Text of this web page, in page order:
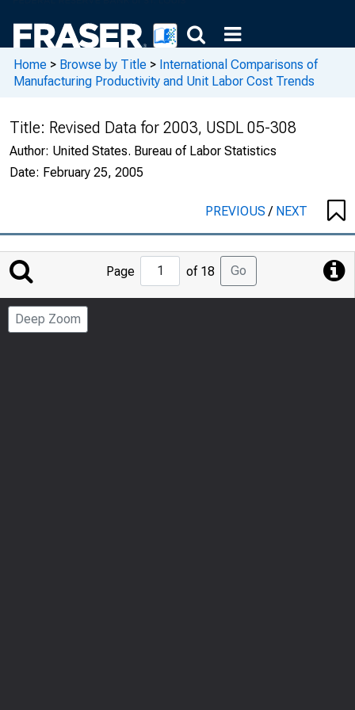
Home > Browse by Title > International Comparisons of
Manufacturing Productivity and Unit Labor Cost Trends
Title: Revised Data for 2003, USDL 05-308
Author: United States. Bureau of Labor Statistics
Date: February 25, 2005
PREVIOUS/ NEXT
Jump
to
Page
Page of 18 Go
Deep Zoom